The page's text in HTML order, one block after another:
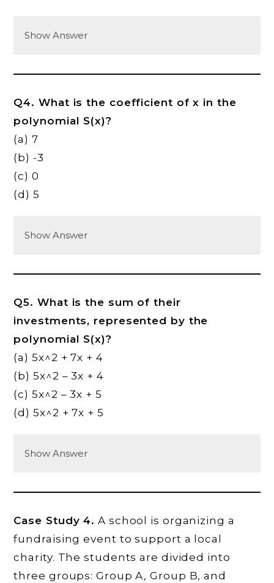
Show Answer
Q4. What is the coefficient of x in the
polynomial S(x)?
(a) 7
(b) -3
(c) 0
(d) 5
Show Answer
Q5. What is the sum of their
investments, represented by the
polynomial S(x)?
(a) 5x^2 + 7x + 4
(b) 5x^2 – 3x + 4
(c) 5x^2 – 3x + 5
(d) 5x^2 + 7x + 5
Show Answer
Case Study 4. A school is organizing a
fundraising event to support a local
charity. The students are divided into
three groups: Group A, Group B, and